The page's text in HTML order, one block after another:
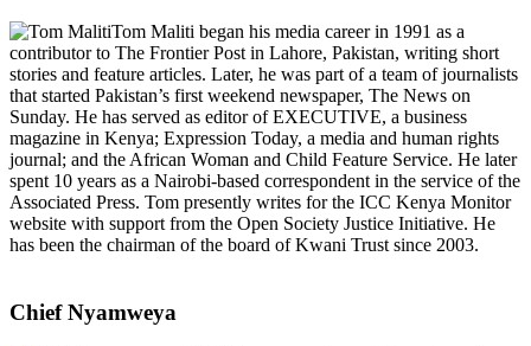
Tom Maliti began his media career in 1991 as a
contributor to The Frontier Post in Lahore, Pakistan, writing short
stories and feature articles. Later, he was part of a team of journalists
that started Pakistan’s first weekend newspaper, The News on
Sunday. He has served as editor of EXECUTIVE, a business
magazine in Kenya; Expression Today, a media and human rights
journal; and the African Woman and Child Feature Service. He later
spent 10 years as a Nairobi-based correspondent in the service of the
Associated Press. Tom presently writes for the ICC Kenya Monitor
website with support from the Open Society Justice Initiative. He
has been the chairman of the board of Kwani Trust since 2003.
Chief Nyamweya